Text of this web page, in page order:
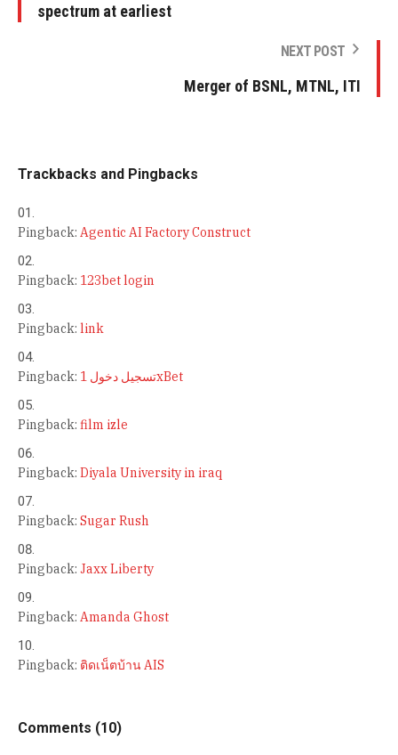
spectrum at earliest
NEXT POST
Merger of BSNL, MTNL, ITI
Trackbacks and Pingbacks
Pingback: Agentic AI Factory Construct
Pingback: 123bet login
Pingback: link
Pingback: تسجيل دخول 1xBet
Pingback: film izle
Pingback: Diyala University in iraq
Pingback: Sugar Rush
Pingback: Jaxx Liberty
Pingback: Amanda Ghost
Pingback: ติดเน็ตบ้าน AIS
Comments (10)